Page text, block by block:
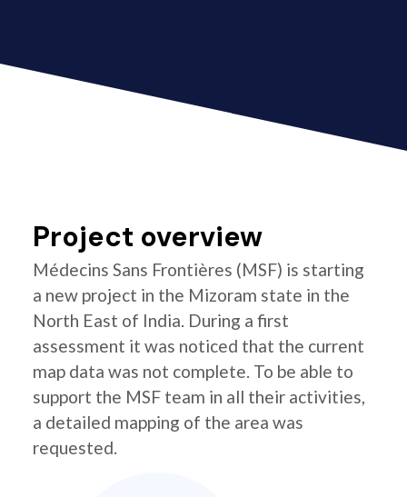
Project overview
Médecins Sans Frontières (MSF) is starting
a new project in the Mizoram state in the
North East of India. During a first
assessment it was noticed that the current
map data was not complete. To be able to
support the MSF team in all their activities,
a detailed mapping of the area was
requested.